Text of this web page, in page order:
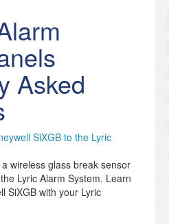
Asked
SiXGB to the Lyric
wireless glass break sensor
Lyric Alarm System. Learn
SiXGB with your Lyric